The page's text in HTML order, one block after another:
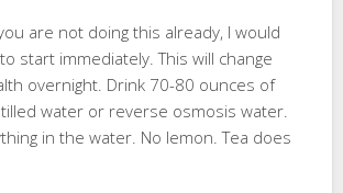
are not doing this already, I would
start immediately. This will change
overnight. Drink 70-80 ounces of
water or reverse osmosis water.
in the water. No lemon. Tea does